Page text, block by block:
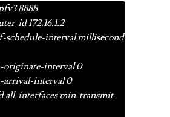
8888
id 172.16.1.2
schedule-interval millisecond
originate-interval 0
arrival-interval 0
all-interfaces min-transmit-